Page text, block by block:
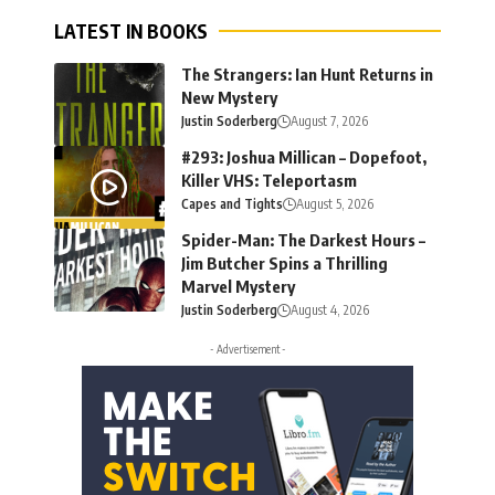
LATEST IN BOOKS
The Strangers: Ian Hunt Returns in
New Mystery
Justin Soderberg August 7, 2026
#293: Joshua Millican – Dopefoot,
Killer VHS: Teleportasm
Capes and Tights August 5, 2026
Spider-Man: The Darkest Hours –
Jim Butcher Spins a Thrilling
Marvel Mystery
Justin Soderberg August 4, 2026
- Advertisement -